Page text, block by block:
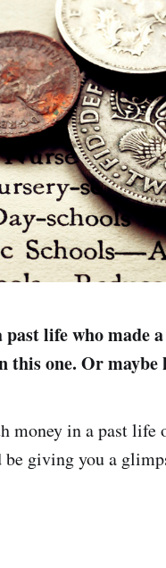
past life who made
this one. Or
money in a past life
giving you a